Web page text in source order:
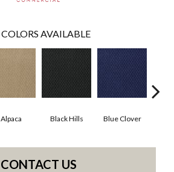
COLORS AVAILABLE
Alpaca Black Hills Blue Clover
CONTACT US